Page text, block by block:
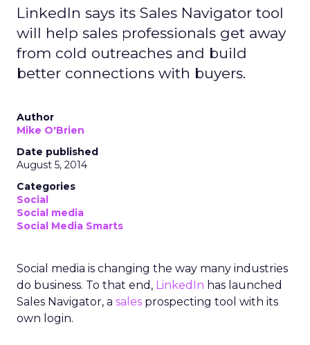
LinkedIn says its Sales Navigator tool
will help sales professionals get away
from cold outreaches and build
better connections with buyers.
Author
Mike O'Brien
Date published
August 5, 2014
Categories
Social
Social media
Social Media Smarts
Social media is changing the way many industries
do business. To that end, LinkedIn has launched
Sales Navigator, a sales prospecting tool with its
own login.